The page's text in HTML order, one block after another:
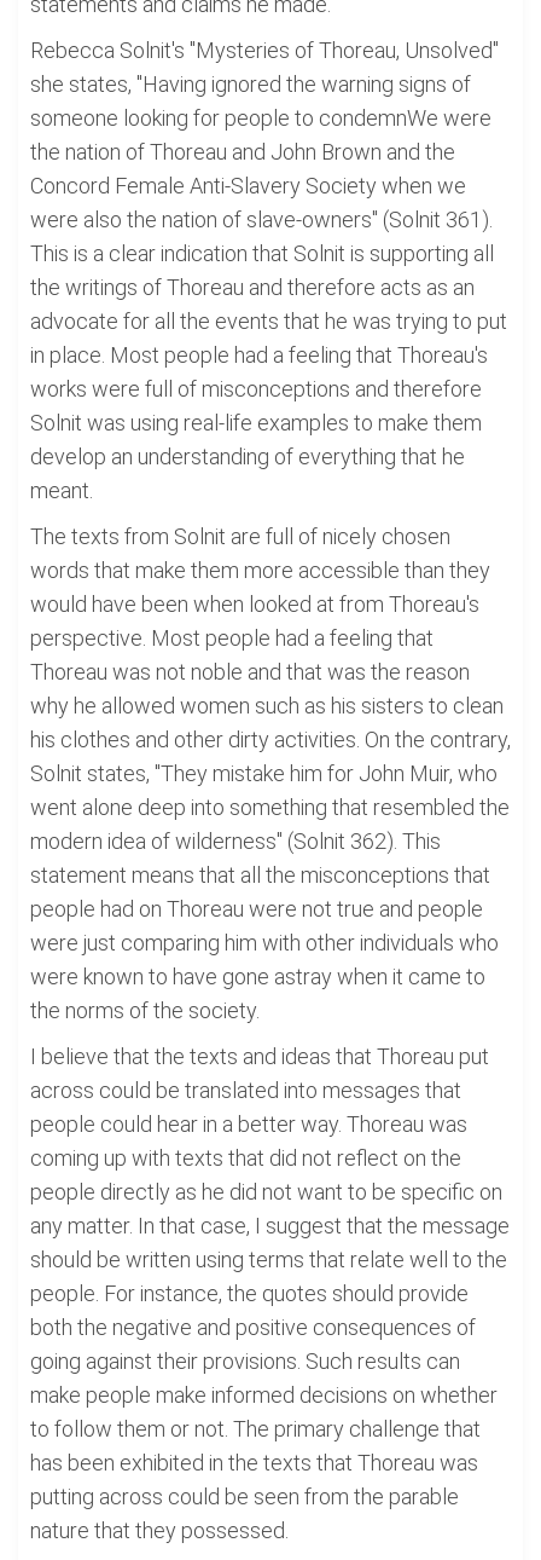
Rebecca Solnit's "Mysteries of Thoreau, Unsolved"
she states, "Having ignored the warning signs of
someone looking for people to condemnWe were
the nation of Thoreau and John Brown and the
Concord Female Anti-Slavery Society when we
were also the nation of slave-owners" (Solnit 361).
This is a clear indication that Solnit is supporting all
the writings of Thoreau and therefore acts as an
advocate for all the events that he was trying to put
in place. Most people had a feeling that Thoreau's
works were full of misconceptions and therefore
Solnit was using real-life examples to make them
develop an understanding of everything that he
meant.
The texts from Solnit are full of nicely chosen
words that make them more accessible than they
would have been when looked at from Thoreau's
perspective. Most people had a feeling that
Thoreau was not noble and that was the reason
why he allowed women such as his sisters to clean
his clothes and other dirty activities. On the contrary,
Solnit states, "They mistake him for John Muir, who
went alone deep into something that resembled the
modern idea of wilderness" (Solnit 362). This
statement means that all the misconceptions that
people had on Thoreau were not true and people
were just comparing him with other individuals who
were known to have gone astray when it came to
the norms of the society.
I believe that the texts and ideas that Thoreau put
across could be translated into messages that
people could hear in a better way. Thoreau was
coming up with texts that did not reflect on the
people directly as he did not want to be specific on
any matter. In that case, I suggest that the message
should be written using terms that relate well to the
people. For instance, the quotes should provide
both the negative and positive consequences of
going against their provisions. Such results can
make people make informed decisions on whether
to follow them or not. The primary challenge that
has been exhibited in the texts that Thoreau was
putting across could be seen from the parable
nature that they possessed.